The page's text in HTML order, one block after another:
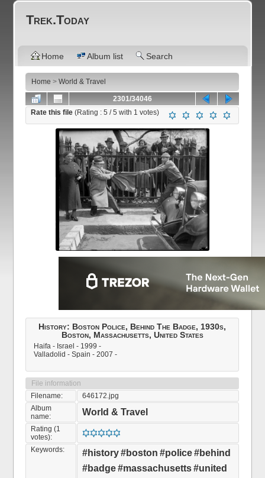
Trek.Today
Home Album list Search
Home >World & Travel
2301/34046
Rate this file(Rating :5 / 5 with 1 votes)
History: Boston Police, Behind The Badge, 1930s,
Boston, Massachusetts, United States
Haifa - Israel - 1999 -
Valladolid - Spain - 2007 -
File information
Filename:
646172.jpg
Album
name:
World & Travel
Rating (1
votes):
Keywords:
#history#boston #police#behind
#badge#massachusetts#united